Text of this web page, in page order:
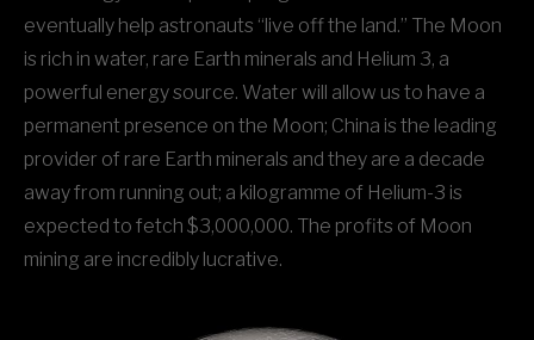
eventually help astronauts “live off the land.” The Moon
is rich in water, rare Earth minerals and Helium 3, a
powerful energy source. Water will allow us to have a
permanent presence on the Moon; China is the leading
provider of rare Earth minerals and they are a decade
away from running out; a kilogramme of Helium-3 is
expected to fetch $3,000,000. The profits of Moon
mining are incredibly lucrative.